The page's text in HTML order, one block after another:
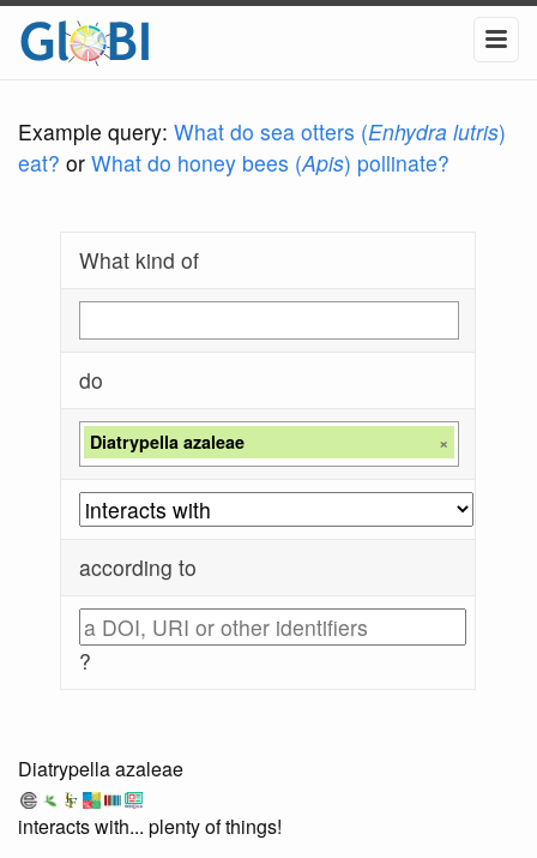
Example query: What do sea otters (Enhydra lutris)
eat? or What do honey bees (Apis) pollinate?
What kind of
do
Diatrypella azaleae ×
according to
?
Diatrypella azaleae
interacts with... plenty of things!